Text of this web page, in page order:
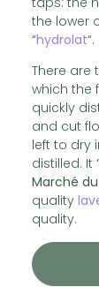
the lower
“hydrolat“.
There are
which the
quickly
and cut
left to dry
distilled. It
Marché
quality
quality.